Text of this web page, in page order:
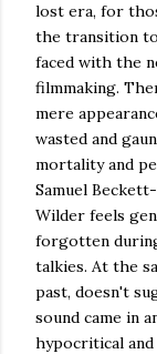
lost era, for
the transition
faced with the
filmmaking.
mere
wasted and
mortality and
Samuel
Wilder feels
forgotten
talkies. At the
past, doesn't
sound came in
hypocritical